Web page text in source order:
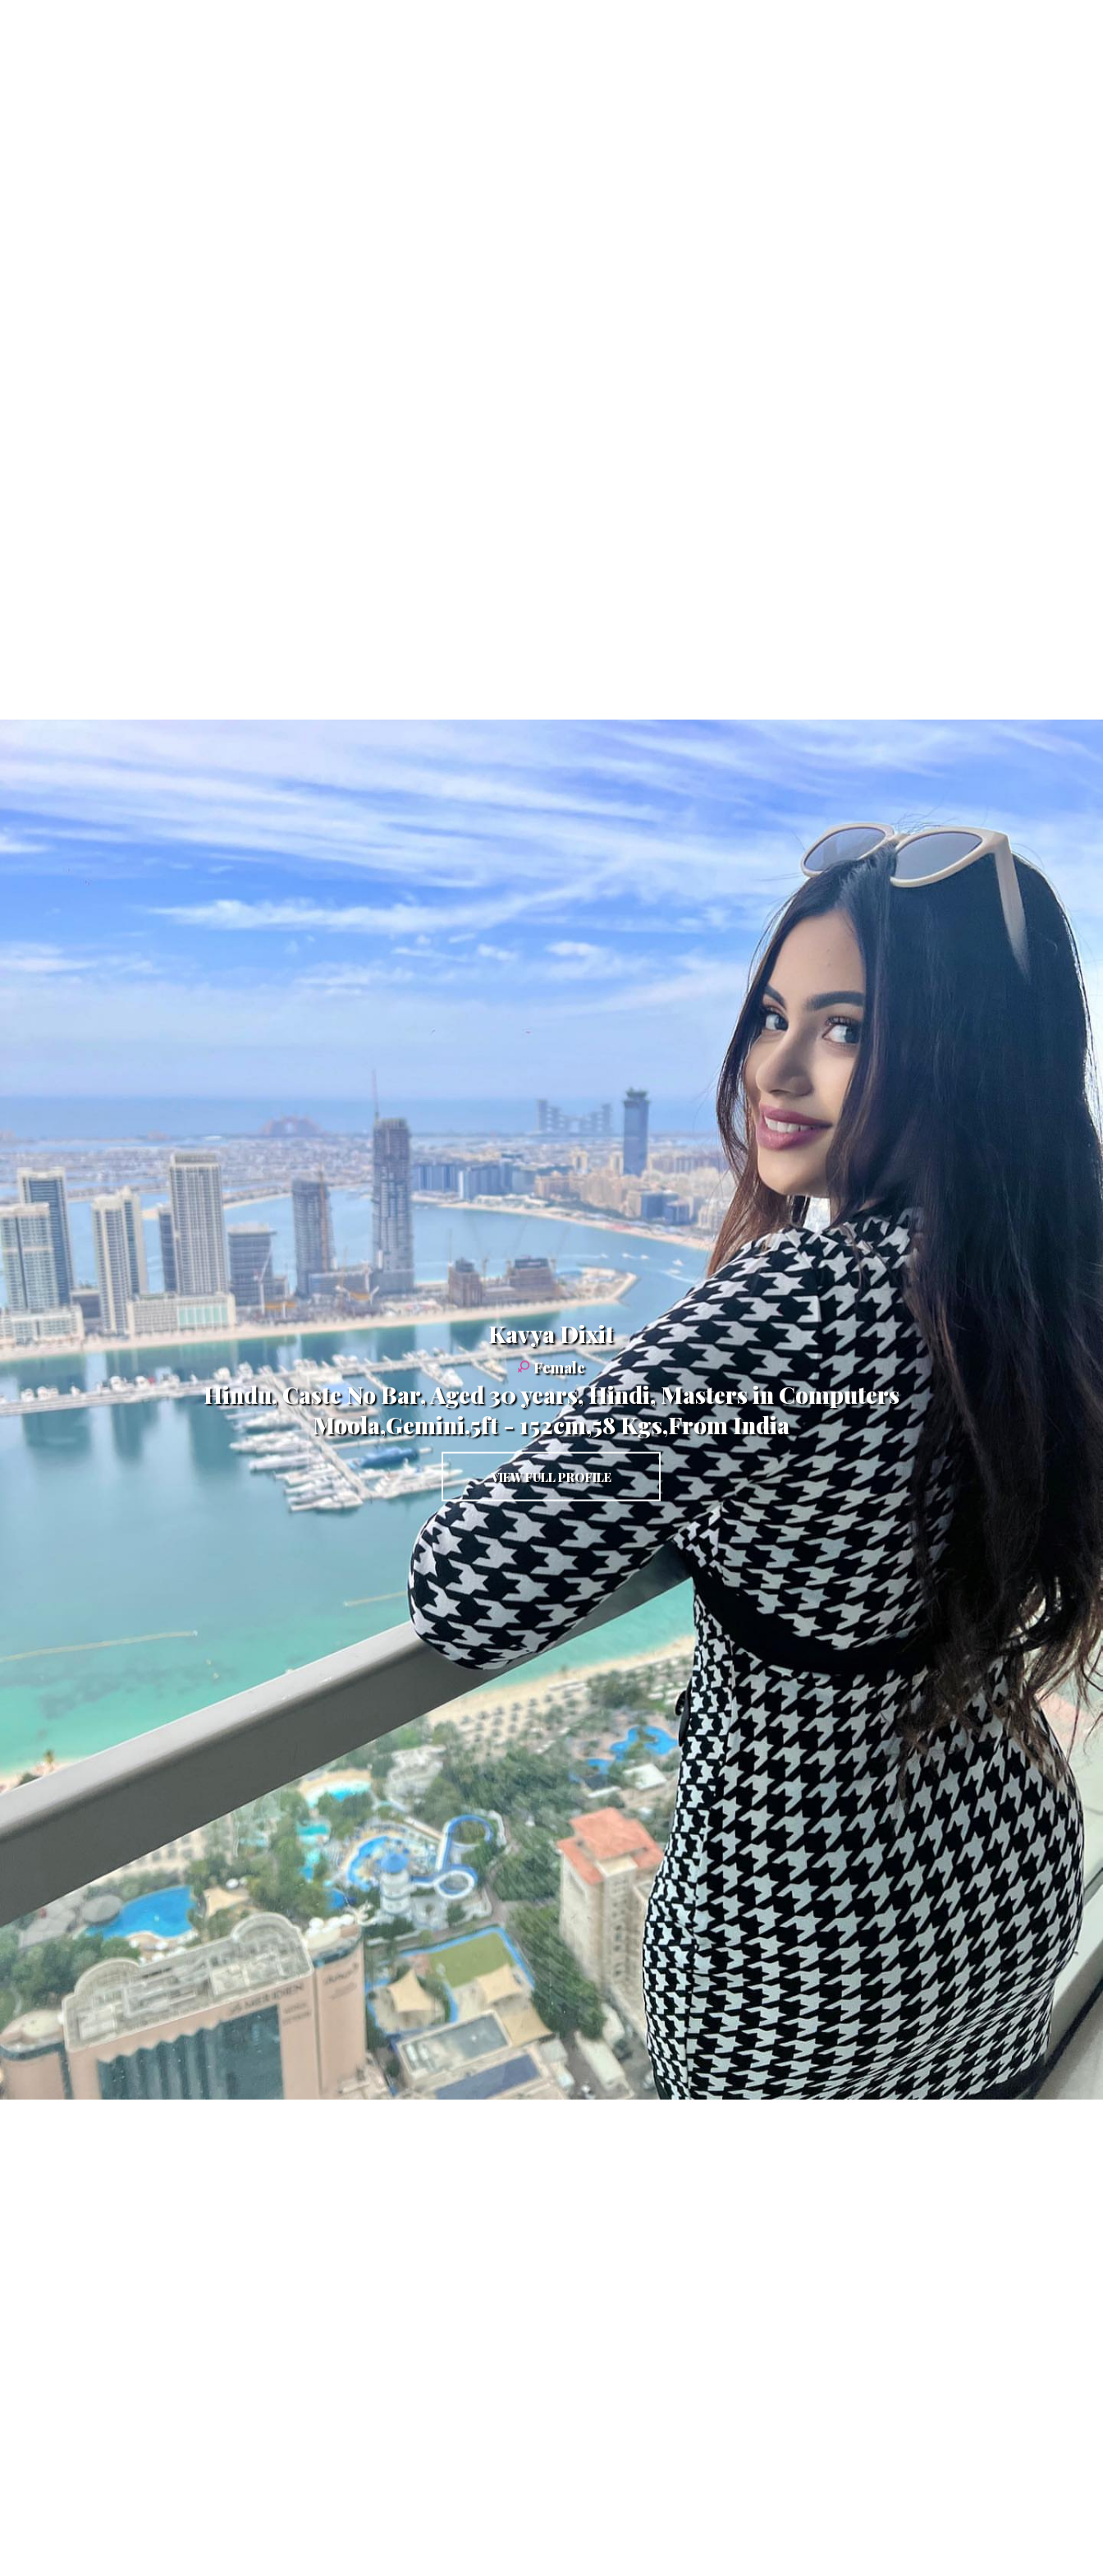
Kavya Dixit
Female
Hindu, Caste No Bar, Aged 30 years, Hindi, Masters in Computers
Moola,Gemini,5ft - 152cm,58 Kgs,From India
VIEW FULL PROFILE